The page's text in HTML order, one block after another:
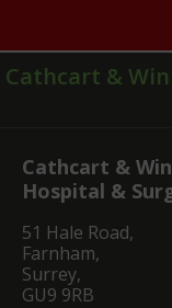
Cathcart &
Cathcart &
Hospital &
51 Hale Road,
Farnham,
Surrey,
GU9 9RB